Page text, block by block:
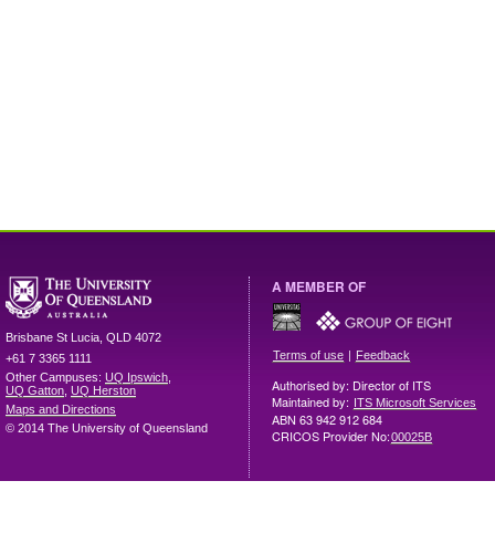
Brisbane St Lucia QLD 4072
+61 7 3365 1111
Other Campuses: UQ Ipswich
UQ Gatton UQ Herston
Maps and Directions
© 2014 The University of Queensland
A MEMBER OF
Terms of use | Feedback
Authorised by: Director of ITS
Maintained by: ITS Microsoft Services
ABN 63 942 912 684
CRICOS Provider No:00025B